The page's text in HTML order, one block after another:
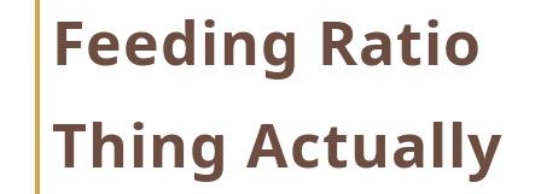
Feeding Ratio
Thing Actually